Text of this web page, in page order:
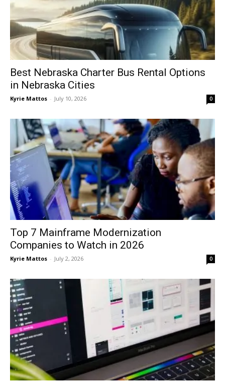
Best Nebraska Charter Bus Rental Options
in Nebraska Cities
Kyrie Mattos - July 10, 2026 0
Top 7 Mainframe Modernization
Companies to Watch in 2026
Kyrie Mattos - July 2, 2026 0